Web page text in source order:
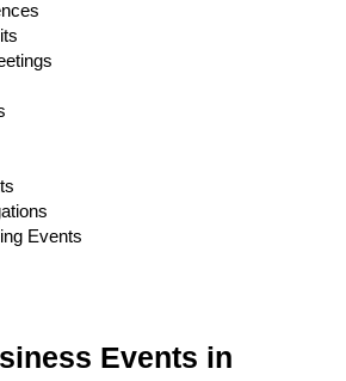
Events
Events in